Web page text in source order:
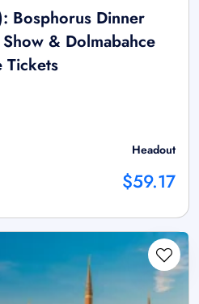
Bosphorus Dinner
& Dolmabahce
Tickets
Headout
$59.17